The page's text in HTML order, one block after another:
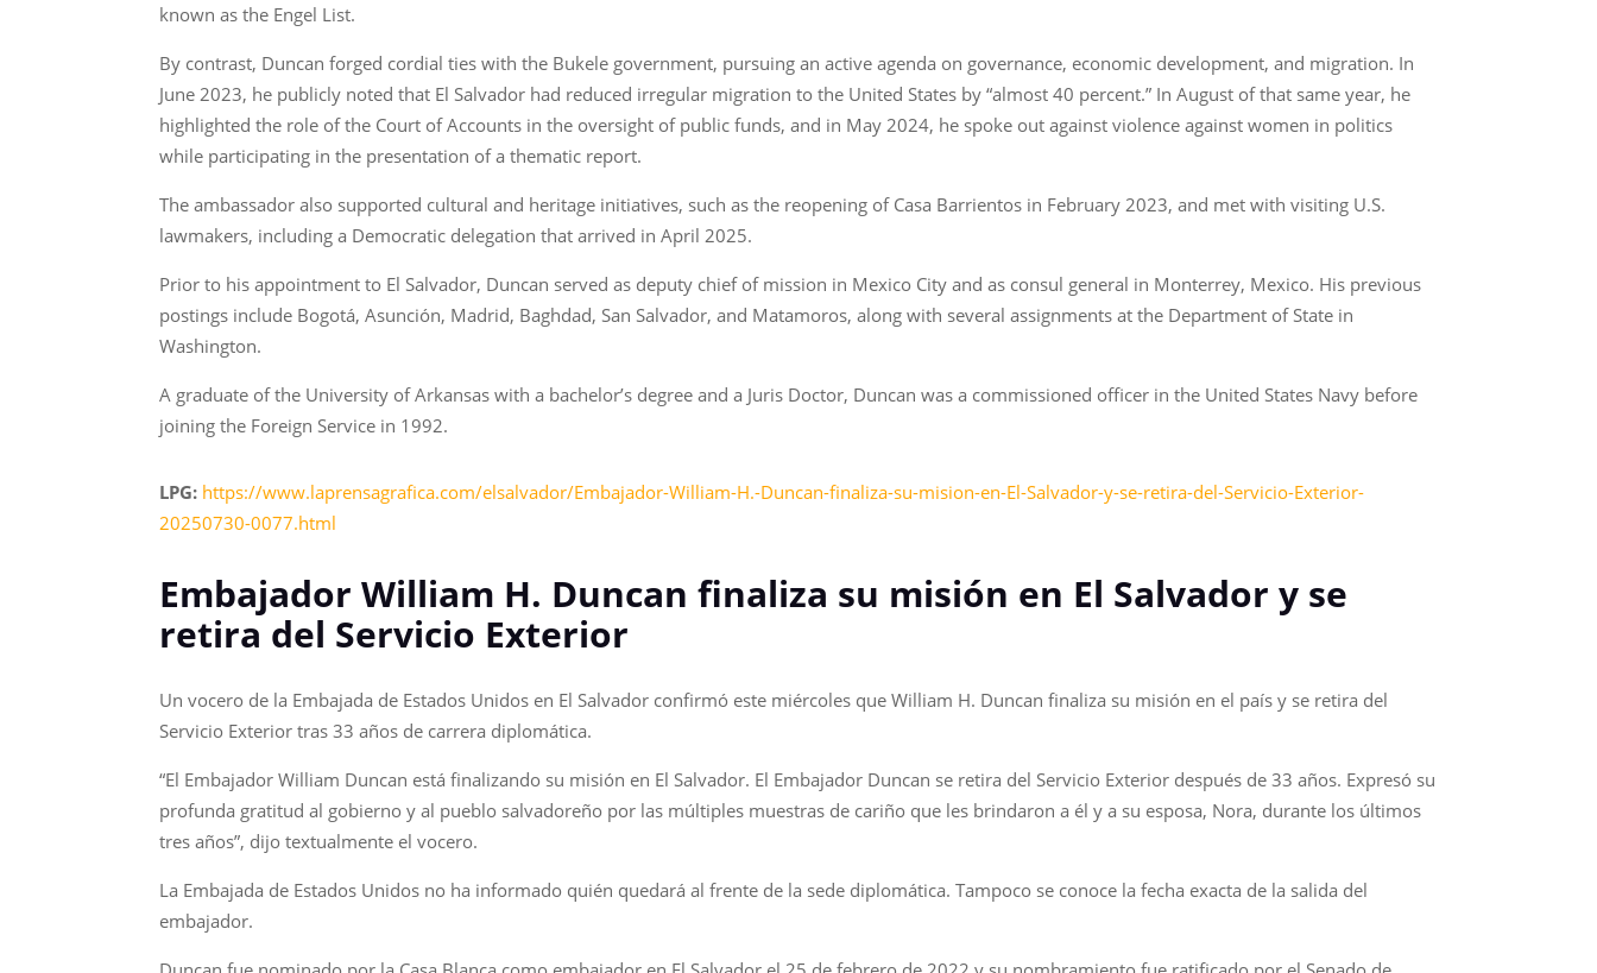
known as the Engel List.
By contrast, Duncan forged cordial ties with the Bukele government, pursuing an active agenda on governance, economic development, and migration. In
June 2023, he publicly noted that El Salvador had reduced irregular migration to the United States by “almost 40 percent.” In August of that same year, he
highlighted the role of the Court of Accounts in the oversight of public funds, and in May 2024, he spoke out against violence against women in politics
while participating in the presentation of a thematic report.
The ambassador also supported cultural and heritage initiatives, such as the reopening of Casa Barrientos in February 2023, and met with visiting U.S.
lawmakers, including a Democratic delegation that arrived in April 2025.
Prior to his appointment to El Salvador, Duncan served as deputy chief of mission in Mexico City and as consul general in Monterrey, Mexico. His previous
postings include Bogotá, Asunción, Madrid, Baghdad, San Salvador, and Matamoros, along with several assignments at the Department of State in
Washington.
A graduate of the University of Arkansas with a bachelor’s degree and a Juris Doctor, Duncan was a commissioned officer in the United States Navy before
joining the Foreign Service in 1992.
LPG: https://www.laprensagrafica.com/elsalvador/Embajador-William-H.-Duncan-finaliza-su-mision-en-El-Salvador-y-se-retira-del-Servicio-Exterior-
20250730-0077.html
Embajador William H. Duncan finaliza su misión en El Salvador y se
retira del Servicio Exterior
Un vocero de la Embajada de Estados Unidos en El Salvador confirmó este miércoles que William H. Duncan finaliza su misión en el país y se retira del
Servicio Exterior tras 33 años de carrera diplomática.
“El Embajador William Duncan está finalizando su misión en El Salvador. El Embajador Duncan se retira del Servicio Exterior después de 33 años. Expresó su
profunda gratitud al gobierno y al pueblo salvadoreño por las múltiples muestras de cariño que les brindaron a él y a su esposa, Nora, durante los últimos
tres años”, dijo textualmente el vocero.
La Embajada de Estados Unidos no ha informado quién quedará al frente de la sede diplomática. Tampoco se conoce la fecha exacta de la salida del
embajador.